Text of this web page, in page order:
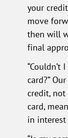
your
move
then will
final
card?”
credit,
card,
in